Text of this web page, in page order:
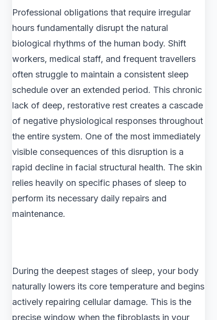
Professional obligations that require irregular
hours fundamentally disrupt the natural
biological rhythms of the human body. Shift
workers, medical staff, and frequent travellers
often struggle to maintain a consistent sleep
schedule over an extended period. This chronic
lack of deep, restorative rest creates a cascade
of negative physiological responses throughout
the entire system. One of the most immediately
visible consequences of this disruption is a
rapid decline in facial structural health. The skin
relies heavily on specific phases of sleep to
perform its necessary daily repairs and
maintenance.
During the deepest stages of sleep, your body
naturally lowers its core temperature and begins
actively repairing cellular damage. This is the
precise window when the fibroblasts in your